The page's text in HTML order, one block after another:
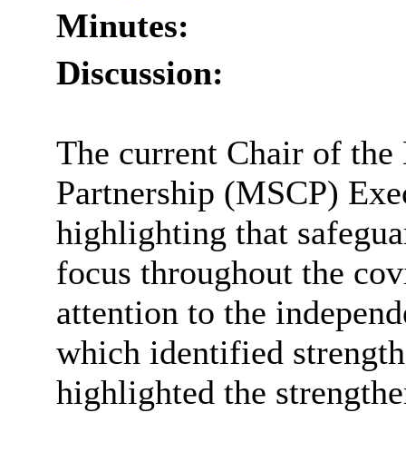
Minutes:
Discussion:
The current Chair of
Partnership (MSCP)
highlighting that
focus throughout the
attention to the
which identified
highlighted the